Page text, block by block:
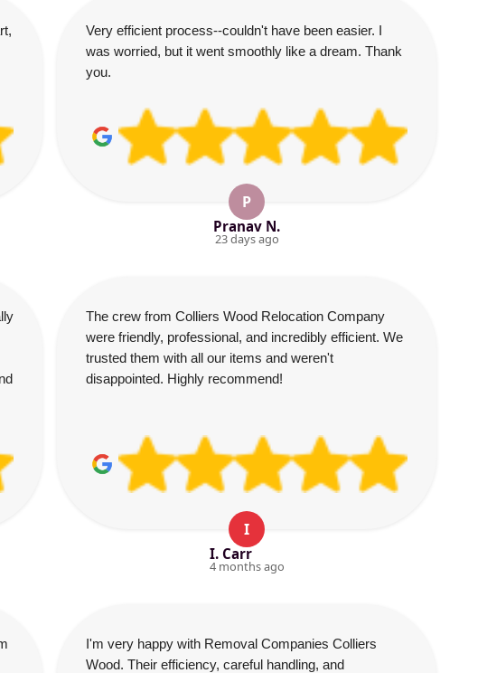
Very efficient process--couldn't have been easier. I
was worried, but it went smoothly like a dream. Thank
you.
P
Pranav N.
23 days ago
The crew from Colliers Wood Relocation Company
were friendly, professional, and incredibly efficient. We
trusted them with all our items and weren't
disappointed. Highly recommend!
I
I. Carr
4 months ago
I'm very happy with Removal Companies Colliers
Wood. Their efficiency, careful handling, and